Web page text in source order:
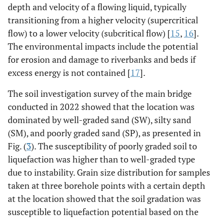
depth and velocity of a flowing liquid, typically
transitioning from a higher velocity (supercritical
flow) to a lower velocity (subcritical flow) [15, 16].
The environmental impacts include the potential
for erosion and damage to riverbanks and beds if
excess energy is not contained [17].
The soil investigation survey of the main bridge
conducted in 2022 showed that the location was
dominated by well-graded sand (SW), silty sand
(SM), and poorly graded sand (SP), as presented in
Fig. (3). The susceptibility of poorly graded soil to
liquefaction was higher than to well-graded type
due to instability. Grain size distribution for samples
taken at three borehole points with a certain depth
at the location showed that the soil gradation was
susceptible to liquefaction potential based on the